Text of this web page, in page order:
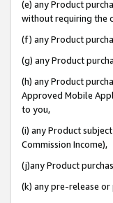
(e) any Product
without requiring the
(f) any Product
(g) any Product
(h) any Product
Approved Mobile
to you,
(i) any Product
Commission Income),
(j)any Product
(k) any pre-release